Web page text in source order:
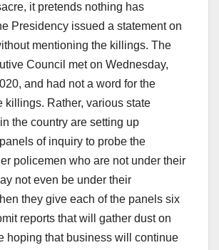
it pretends nothing has
Presidency issued a statement on
mentioning the killings. The
Council met on Wednesday,
and had not a word for the
killings. Rather, various state
the country are setting up
of inquiry to probe the
policemen who are not under their
not even be under their
they give each of the panels six
reports that will gather dust on
hoping that business will continue